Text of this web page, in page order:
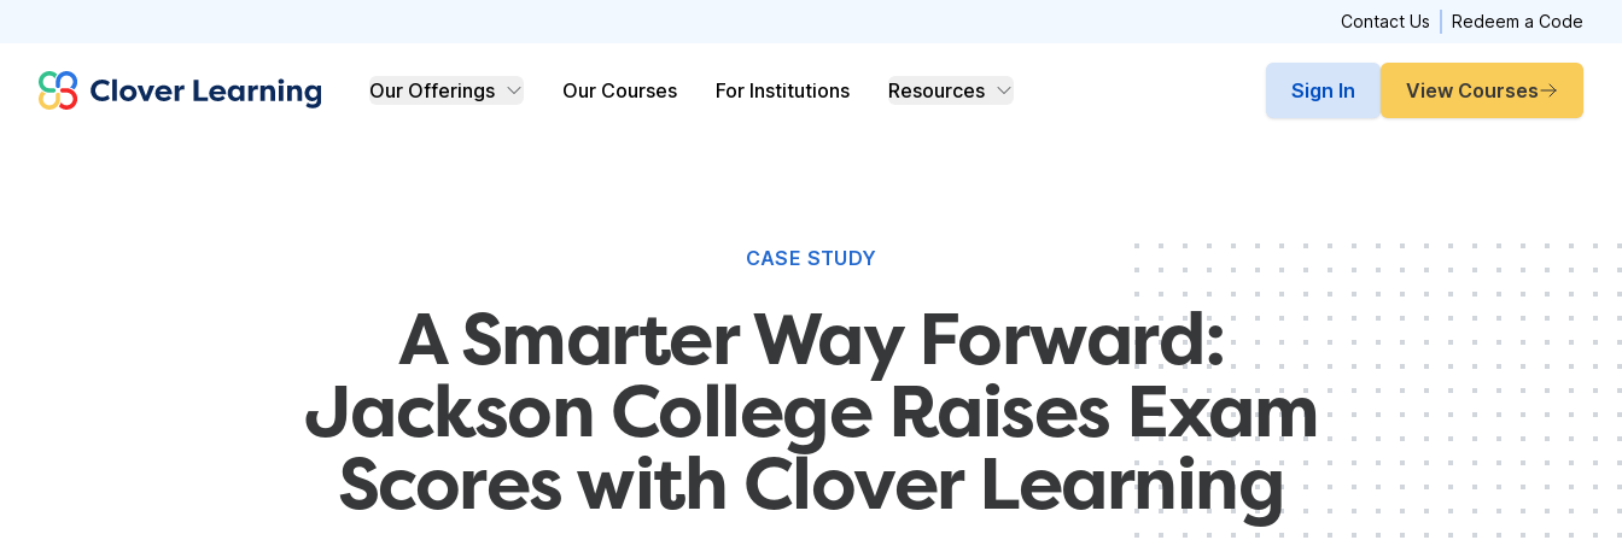
Contact Us Redeem a Code
Clover Learning Our Offerings Our Courses For Institutions Resources Sign In View Courses
CASE STUDY
A Smarter Way Forward:
Jackson College Raises Exam
Scores with Clover Learning